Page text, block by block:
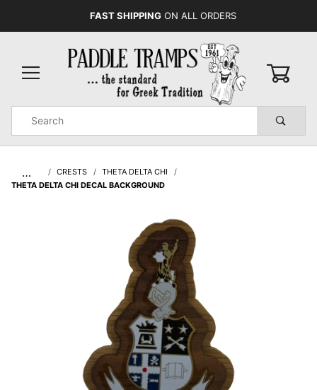
FAST SHIPPING ON ALL ORDERS
Search
… CRESTS
THETA DELTA CHI
THETA DELTA CHI DECAL BACKGROUND